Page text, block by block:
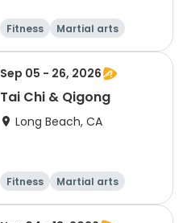
Fitness
Martial arts
Adult
All
Sep 05 - 26, 2026
Tai Chi & Qigong
Long Beach, CA
Fitness
Martial arts
Adult
All